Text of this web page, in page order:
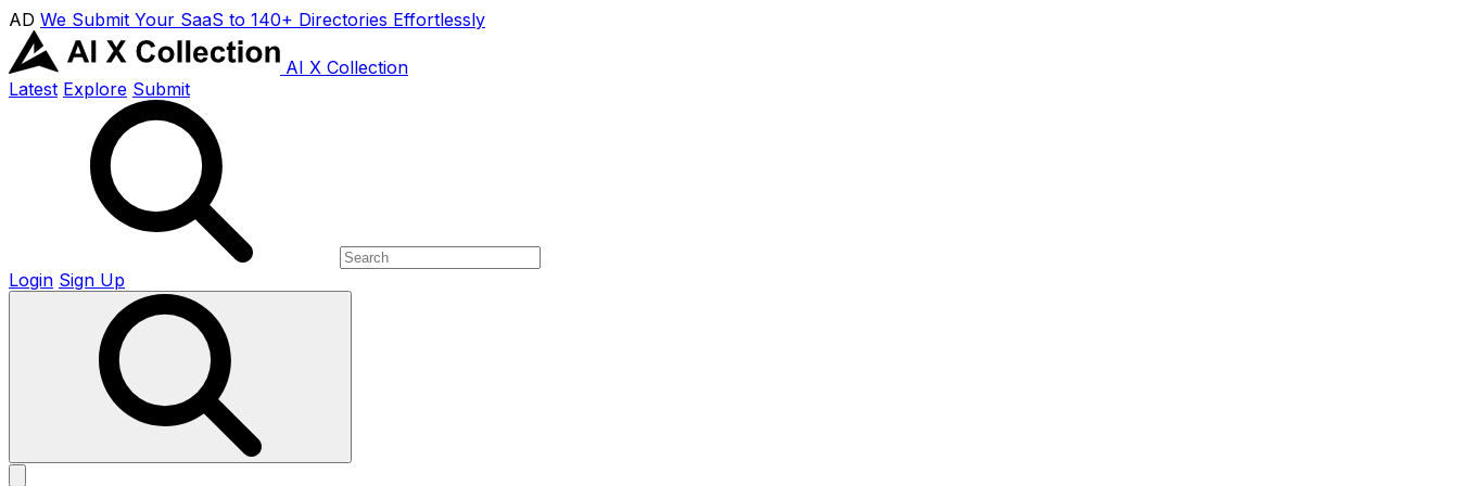
AD We Submit Your SaaS to 140+ Directories Effortlessly
AI X Collection
Latest Explore Submit
Login Sign Up